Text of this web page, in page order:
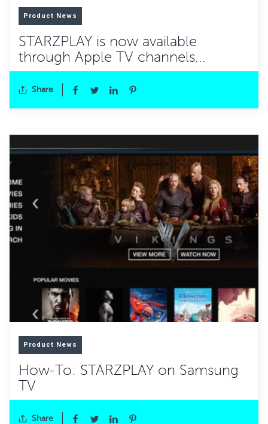
Product News
STARZPLAY is now available
through Apple TV channels...
Share
Product News
How-To: STARZPLAY on Samsung
TV
Share